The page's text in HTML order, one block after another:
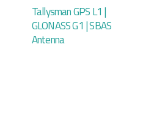
Tallysman GPS L1 |
GLONASS G1 | SBAS
Antenna